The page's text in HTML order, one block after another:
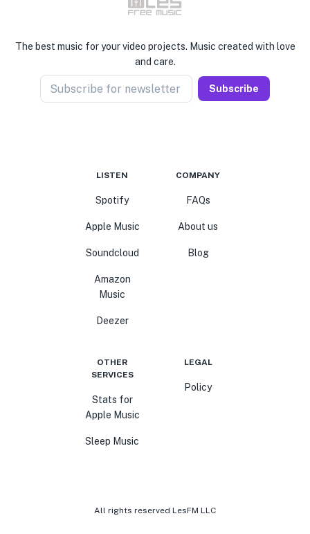
The best music for your video projects. Music created with love
and care.
Subscribe for newsletter Subscribe
LISTEN
Spotify
Apple Music
Soundcloud
Amazon
Music
Deezer
COMPANY
FAQs
About us
Blog
OTHER
SERVICES
Stats for
Apple Music
Sleep Music
LEGAL
Policy
All rights reserved LesFM LLC